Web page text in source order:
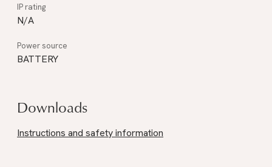
N/A
BATTERY
Downloads
Instructions and safety information